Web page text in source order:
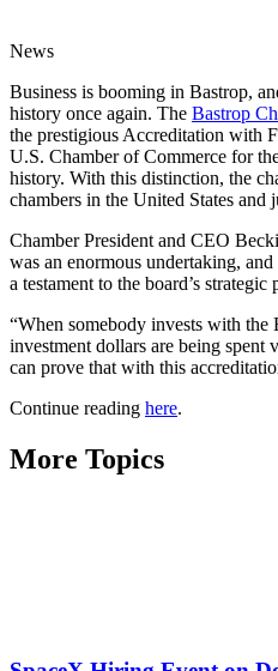
News
Business is booming in Bastrop,
history once again. The Bastrop
the prestigious Accreditation with
U.S. Chamber of Commerce for
history. With this distinction, the
chambers in the United States and
Chamber President and CEO
was an enormous undertaking,
a testament to the board’s
“When somebody invests with the
investment dollars are being spent
can prove that with this
Continue reading here.
More Topics